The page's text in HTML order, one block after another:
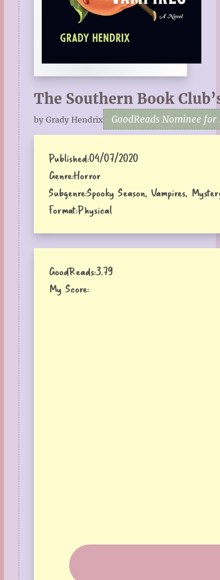
The Southern Book
by Grady Hendrix GoodReads Nominee
Published:04/07/2020
Genre:Horror
Subgenre:Spooky Season, Vampires,
Format:Physical
GoodReads:3.79
My Score: